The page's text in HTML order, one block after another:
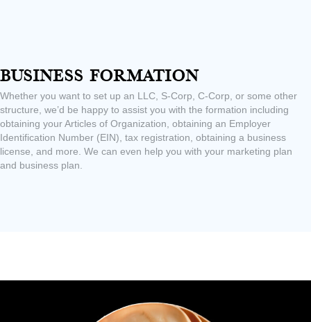
Business Formation
Whether you want to set up an LLC, S-Corp, C-Corp, or some other
structure, we’d be happy to assist you with the formation including
obtaining your Articles of Organization, obtaining an Employer
Identification Number (EIN), tax registration, obtaining a business
license, and more. We can even help you with your marketing plan
and business plan.